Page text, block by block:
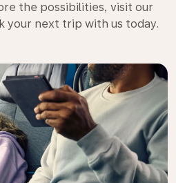
the possibilities, visit our
your next trip with us today.